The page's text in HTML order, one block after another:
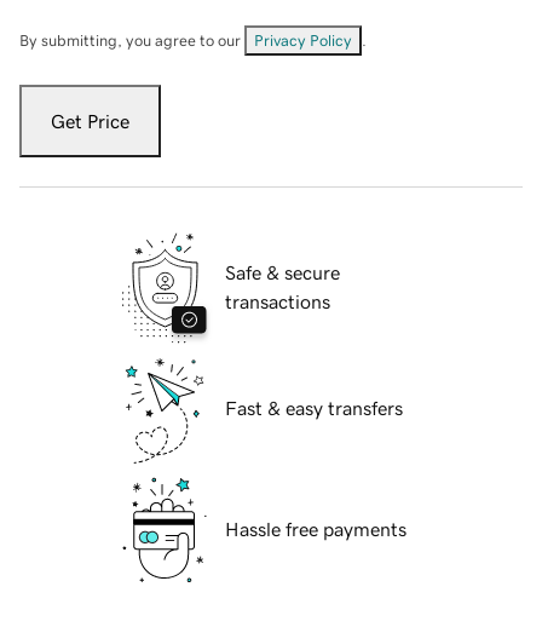
By submitting, you agree to our Privacy Policy
Get Price
Safe & secure
transactions
Fast & easy transfers
Hassle free payments